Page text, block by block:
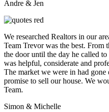
Andre & Jen
We researched Realtors in our
Team Trevor was the best. From
the door until the day he called
was helpful, considerate and
The market we were in had
promise to sell our house. We
Team.
Simon & Michelle